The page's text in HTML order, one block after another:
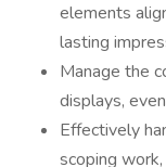
elements
lasting
Manage the
displays,
Effectively
scoping